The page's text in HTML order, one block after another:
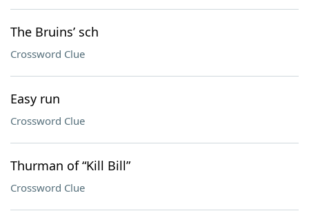
The Bruins’ sch
Crossword Clue
Easy run
Crossword Clue
Thurman of “Kill Bill”
Crossword Clue